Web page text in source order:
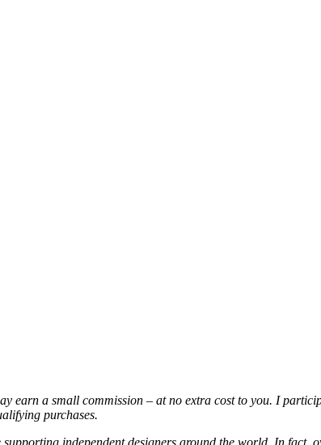
earn a small commission – at no extra cost to you. I
purchases.